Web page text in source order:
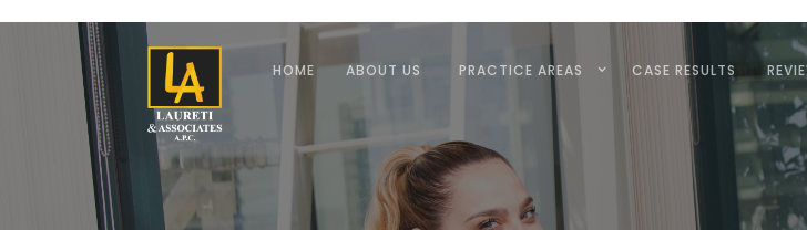
HOME ABOUT US PRACTICE AREAS CASE RESULTS